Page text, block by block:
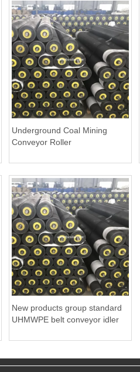
Underground Coal Mining
Conveyor Roller
New products group standard
UHMWPE belt conveyor idler